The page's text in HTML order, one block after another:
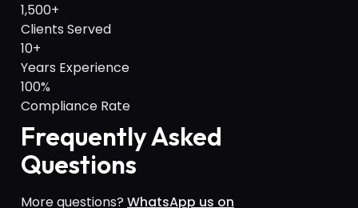
1,500+
Clients Served
10+
Years Experience
100%
Compliance Rate
Frequently Asked
Questions
More questions? WhatsApp us on